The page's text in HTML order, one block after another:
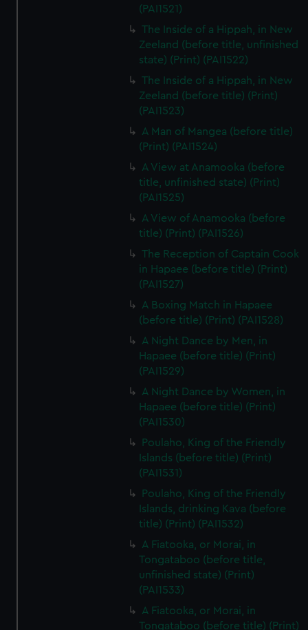
(PAI1521)
The Inside of a Hippah, in New
Zeeland (before title, unfinished
state) (Print) (PAI1522)
The Inside of a Hippah, in New
Zeeland (before title) (Print)
(PAI1523)
A Man of Mangea (before title)
(Print) (PAI1524)
A View at Anamooka (before
title, unfinished state) (Print)
(PAI1525)
A View of Anamooka (before
title) (Print) (PAI1526)
The Reception of Captain Cook
in Hapaee (before title) (Print)
(PAI1527)
A Boxing Match in Hapaee
(before title) (Print) (PAI1528)
A Night Dance by Men, in
Hapaee (before title) (Print)
(PAI1529)
A Night Dance by Women, in
Hapaee (before title) (Print)
(PAI1530)
Poulaho, King of the Friendly
Islands (before title) (Print)
(PAI1531)
Poulaho, King of the Friendly
Islands, drinking Kava (before
title) (Print) (PAI1532)
A Fiatooka, or Morai, in
Tongataboo (before title,
unfinished state) (Print)
(PAI1533)
A Fiatooka, or Morai, in
Tongataboo (before title) (Print)